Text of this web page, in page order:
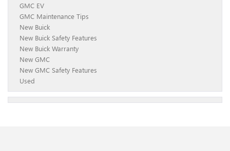
GMC EV
GMC Maintenance Tips
New Buick
New Buick Safety Features
New Buick Warranty
New GMC
New GMC Safety Features
Used